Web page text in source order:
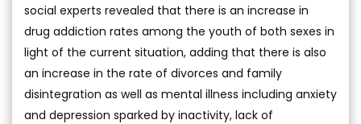
social experts revealed that there is an increase in
drug addiction rates among the youth of both sexes in
light of the current situation, adding that there is also
an increase in the rate of divorces and family
disintegration as well as mental illness including anxiety
and depression sparked by inactivity, lack of